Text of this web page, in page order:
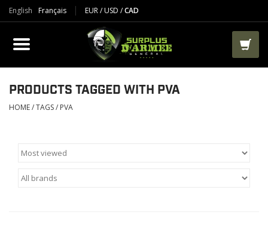
English Français EUR/USD /CAD
PRODUCTS
CLOTHES
BOOTS
AIRSOFT
PRODUCTS TAGGED WITH PVA
HOME/TAGS/ PVA